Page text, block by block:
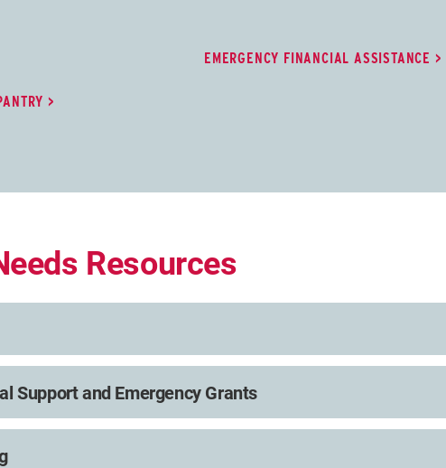
EMERGENCY FINANCIAL ASSISTANCE
Resources
Support and Emergency Grants